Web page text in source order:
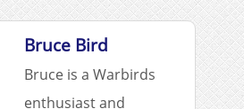
Bruce Bird
Bruce is a Warbirds
enthusiast and